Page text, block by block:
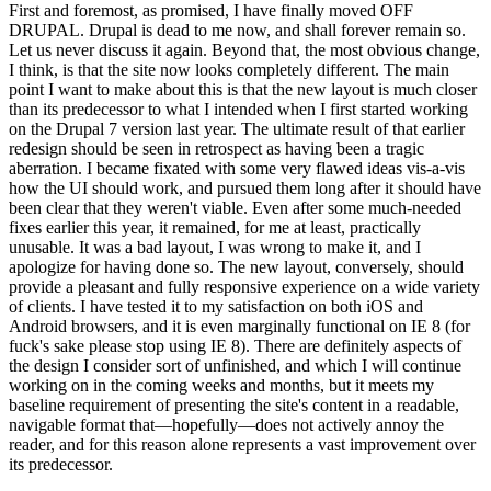
First and foremost, as promised, I have finally moved OFF
DRUPAL. Drupal is dead to me now, and shall forever remain so.
Let us never discuss it again. Beyond that, the most obvious change,
I think, is that the site now looks completely different. The main
point I want to make about this is that the new layout is much closer
than its predecessor to what I intended when I first started working
on the Drupal 7 version last year. The ultimate result of that earlier
redesign should be seen in retrospect as having been a tragic
aberration. I became fixated with some very flawed ideas vis-a-vis
how the UI should work, and pursued them long after it should have
been clear that they weren't viable. Even after some much-needed
fixes earlier this year, it remained, for me at least, practically
unusable. It was a bad layout, I was wrong to make it, and I
apologize for having done so. The new layout, conversely, should
provide a pleasant and fully responsive experience on a wide variety
of clients. I have tested it to my satisfaction on both iOS and
Android browsers, and it is even marginally functional on IE 8 (for
fuck's sake please stop using IE 8). There are definitely aspects of
the design I consider sort of unfinished, and which I will continue
working on in the coming weeks and months, but it meets my
baseline requirement of presenting the site's content in a readable,
navigable format that—hopefully—does not actively annoy the
reader, and for this reason alone represents a vast improvement over
its predecessor.